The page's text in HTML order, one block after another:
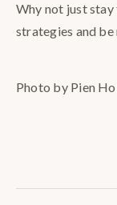
Why not just
strategies and be
Photo by Pien